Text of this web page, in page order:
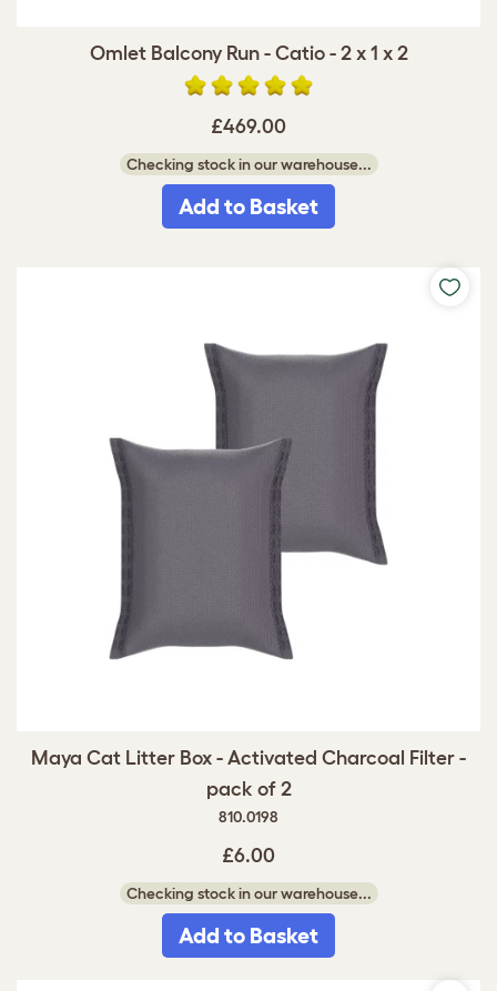
Omlet Balcony Run - Catio - 2 x 1 x 2
£469.00
Checking stock in our warehouse...
Add to Basket
Maya Cat Litter Box - Activated Charcoal Filter -
pack of 2
810.0198
£6.00
Checking stock in our warehouse...
Add to Basket